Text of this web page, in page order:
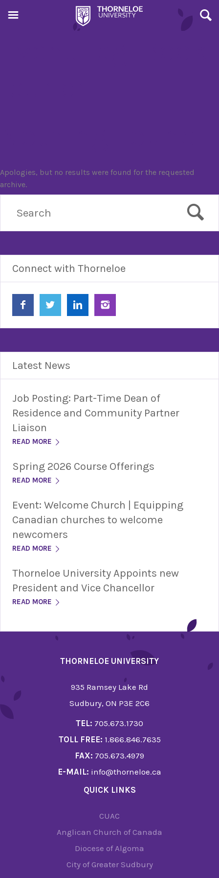
Apologies, but no results were found for the requested
archive.
Connect with Thorneloe
Latest News
Job Posting: Part-Time Dean of
Residence and Community Partner
Liaison
READ MORE
Spring 2026 Course Offerings
READ MORE
Event: Welcome Church | Equipping
Canadian churches to welcome
newcomers
READ MORE
Thorneloe University Appoints new
President and Vice Chancellor
READ MORE
THORNELOE UNIVERSITY
935 Ramsey Lake Rd
Sudbury, ON P3E 2C6
TEL: 705.673.1730
TOLL FREE: 1.866.846.7635
FAX: 705.673.4979
E-MAIL: info@thorneloe.ca
QUICK LINKS
CUAC
Anglican Church of Canada
Diocese of Algoma
City of Greater Sudbury